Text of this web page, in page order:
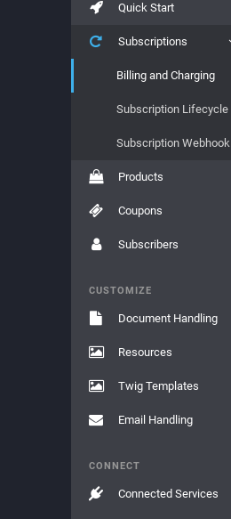
Quick Start
Subscriptions
Billing and Charging
Subscription Lifecycle
Subscription Webhook
Products
Coupons
Subscribers
CUSTOMIZE
Document Handling
Resources
Twig Templates
Email Handling
CONNECT
Connected Services